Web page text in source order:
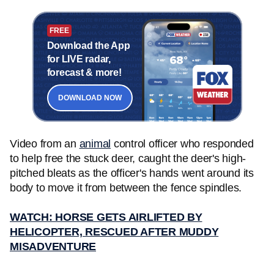
FREE
Download the App
for LIVE radar,
forecast & more!
DOWNLOAD NOW
Video from an animal control officer who responded
to help free the stuck deer, caught the deer's high-
pitched bleats as the officer's hands went around its
body to move it from between the fence spindles.
WATCH: HORSE GETS AIRLIFTED BY
HELICOPTER, RESCUED AFTER MUDDY
MISADVENTURE